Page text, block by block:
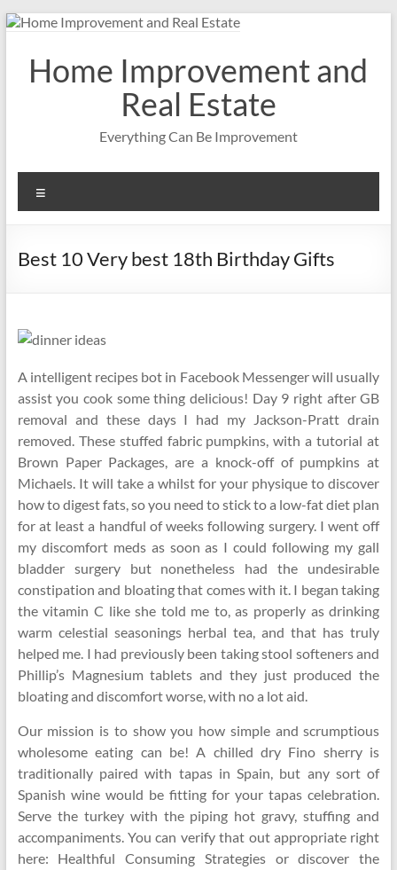
Skip
contentHome Improvement and
Real Estate
Everything Can Be Improvement
Best 10 Very best 18th Birthday Gifts
A intelligent recipes bot in Facebook Messenger will usually
assist you cook some thing delicious! Day 9 right after GB
removal and these days I had my Jackson-Pratt drain
removed. These stuffed fabric pumpkins, with a tutorial at
Brown Paper Packages, are a knock-off of pumpkins at
Michaels. It will take a whilst for your physique to discover
how to digest fats, so you need to stick to a low-fat diet plan
for at least a handful of weeks following surgery. I went off
my discomfort meds as soon as I could following my gall
bladder surgery but nonetheless had the undesirable
constipation and bloating that comes with it. I began taking
the vitamin C like she told me to, as properly as drinking
warm celestial seasonings herbal tea, and that has truly
helped me. I had previously been taking stool softeners and
Phillip’s Magnesium tablets and they just produced the
bloating and discomfort worse, with no a lot aid.
Our mission is to show you how simple and scrumptious
wholesome eating can be! A chilled dry Fino sherry is
traditionally paired with tapas in Spain, but any sort of
Spanish wine would be fitting for your tapas celebration.
Serve the turkey with the piping hot gravy, stuffing and
accompaniments. You can verify that out appropriate right
here: Healthful Consuming Strategies or discover the